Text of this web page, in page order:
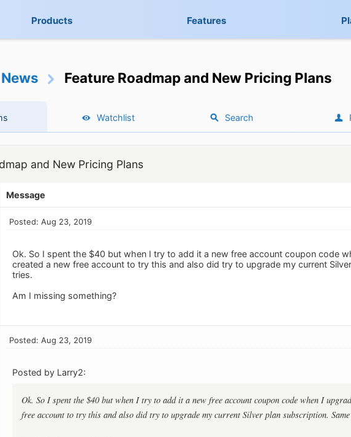
Products Features
News Feature Roadmap and New Pricing Plans
Watchlist Search
and New Pricing Plans
Message
Posted: Aug 23, 2019
Ok. So I spent the $40 but when I try to add it a new free account coupon code
created a new free account to try this and also did try to upgrade my current
tries.
Am I missing something?
Posted: Aug 23, 2019
Posted by Larry2:
Ok. So I spent the $40 but when I try to add it a new free account coupon code when I
free account to try this and also did try to upgrade my current Silver plan subscription.